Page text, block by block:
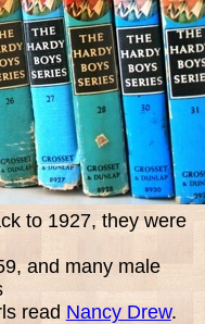
to 1927, they were
and many male
read Nancy Drew.